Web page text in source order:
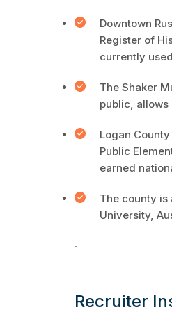
Downtown
Register of
currently
The Shaker
public, allows
Logan
Public
earned
The county
University,
.
Recruiter